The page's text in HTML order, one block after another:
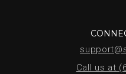
Call us at